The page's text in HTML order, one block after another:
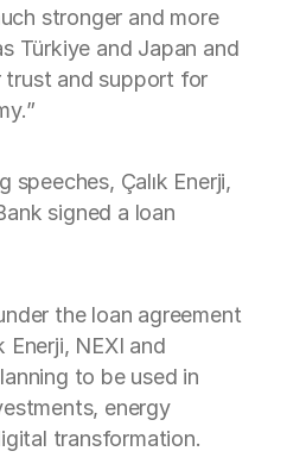
stronger and more
Türkiye and Japan and
trust and support for
speeches, Çalık Enerji,
signed a loan
the loan agreement
Enerji, NEXI and
to be used in
energy
transformation.